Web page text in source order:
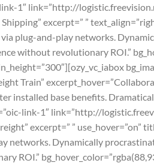
1″ link=”http://
excerpt=” ”
plug-and-play networks.
without revolutionary ROI.”
Train”
installed base benefits.
link-1″ link=”http://
excerpt=” ”
networks. Dynamically
ROI.”